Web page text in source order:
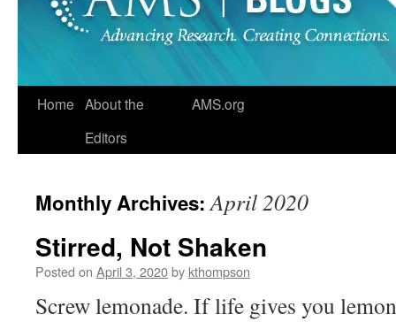
Home About the
Editors
AMS.org
Monthly Archives:April 2020
Stirred, Not Shaken
Posted on April 3, 2020by kthompson
Screw lemonade. If life gives you